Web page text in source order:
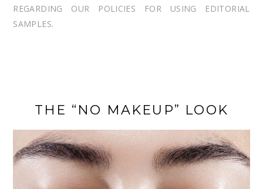
REGARDING OUR POLICIES FOR USING EDITORIAL
SAMPLES.
THE “NO MAKEUP” LOOK